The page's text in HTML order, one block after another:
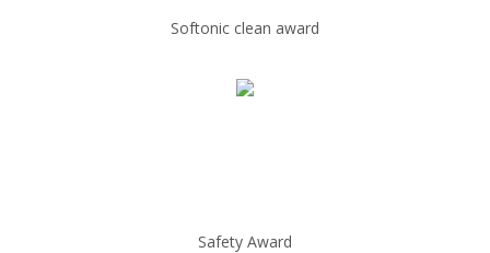
Softonic clean award
Safety Award